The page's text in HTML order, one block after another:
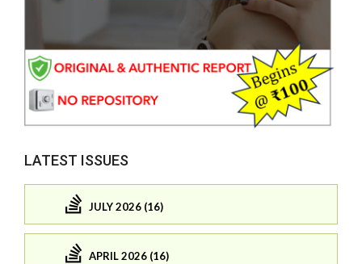
LATEST ISSUES
JULY 2026 (16)
APRIL 2026 (16)